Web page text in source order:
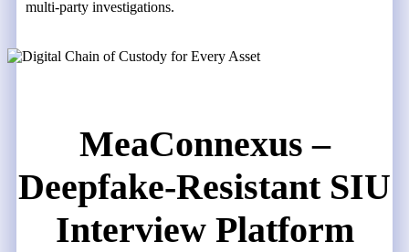
multi-party investigations.
MeaConnexus –
Deepfake-Resistant SIU
Interview Platform